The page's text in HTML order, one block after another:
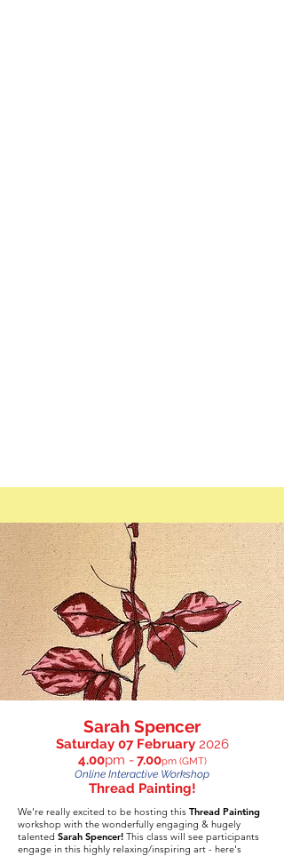
Sarah Spencer
Saturday 07 February 2026
4.00pm -7.00pm (GMT)
Online Interactive Workshop
Thread Painting!
We're really excited to be hosting this Thread Painting
workshop with the wonderfully engaging & hugely
talented Sarah Spencer! This class will see participants
engage in this highly relaxing/inspiring art - here's